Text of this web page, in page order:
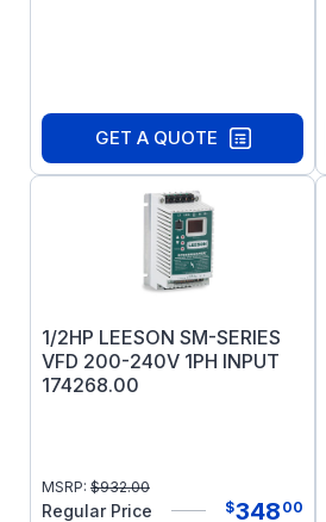
GET A QUOTE
1/2HP LEESON SM-SERIES
VFD 200-240V 1PH INPUT
174268.00
MSRP: $932.00
Regular Price $348 00